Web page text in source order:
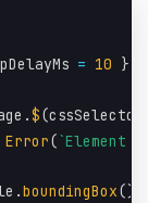
= 10 }
.$(cssSelector
Error(`Element
.boundingBox()